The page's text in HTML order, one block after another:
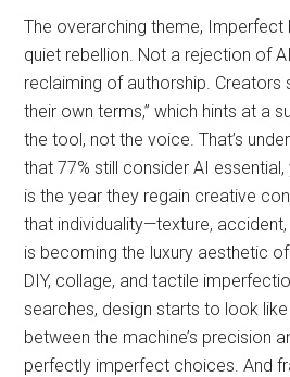
The overarching theme, Imperfect
quiet rebellion. Not a rejection of
reclaiming of authorship. Creators
their own terms,” which hints at a
the tool, not the voice. That’s
that 77% still consider AI
is the year they regain creative
that individuality—texture,
is becoming the luxury aesthetic
DIY, collage, and tactile
searches, design starts to look
between the machine’s precision
perfectly imperfect choices. And